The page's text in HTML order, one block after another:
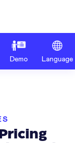
Demo Language